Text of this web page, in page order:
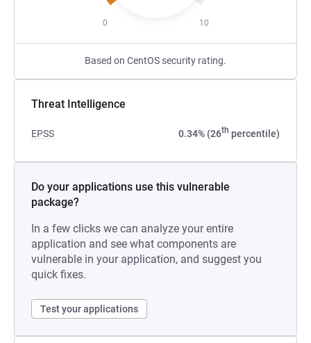
0 10
Based on CentOS security rating.
Threat Intelligence
EPSS 0.34% (26th percentile)
Do your applications use this vulnerable
package?
In a few clicks we can analyze your entire
application and see what components are
vulnerable in your application, and suggest you
quick fixes.
Test your applications